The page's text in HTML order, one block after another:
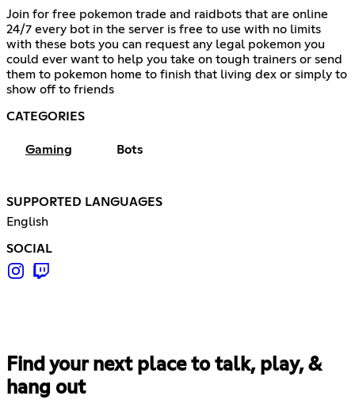
Join for free pokemon trade and raidbots that are online
24/7 every bot in the server is free to use with no limits
with these bots you can request any legal pokemon you
could ever want to help you take on tough trainers or send
them to pokemon home to finish that living dex or simply to
show off to friends
CATEGORIES
Gaming Bots
SUPPORTED LANGUAGES
English
SOCIAL
Find your next place to talk, play, &
hang out